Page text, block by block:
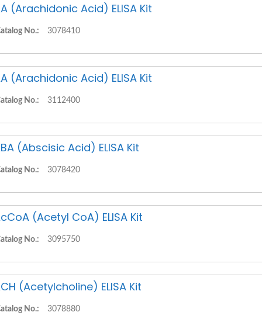
(Arachidonic Acid) ELISA Kit
No.: 3078410
(Arachidonic Acid) ELISA Kit
No.: 3112400
(Abscisic Acid) ELISA Kit
No.: 3078420
(Acetyl CoA) ELISA Kit
No.: 3095750
(Acetylcholine) ELISA Kit
No.: 3078880